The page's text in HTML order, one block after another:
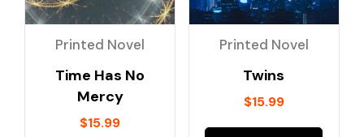
Printed Novel
Time Has No
Mercy
$15.99
Printed Novel
Twins
$15.99